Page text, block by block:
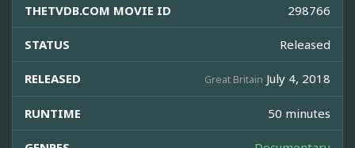
THETVDB.COM MOVIE ID 298766
STATUS Released
RELEASED Great Britain July 4, 2018
RUNTIME 50 minutes